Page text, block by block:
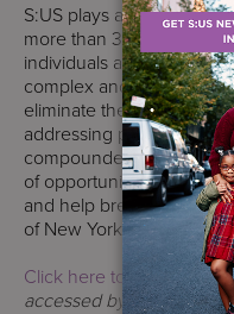
S:US plays a critical role
more than 37,000 of
individuals and families
complex and
eliminate the root
addressing people’s
compounded by the
of opportunity. We
and help break the cycle
of New Yorkers.
Click here to read the
accessed by